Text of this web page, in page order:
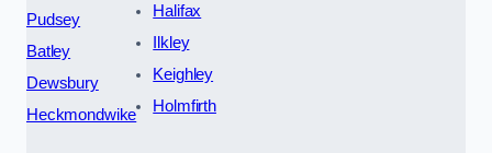
Pudsey
Batley
Dewsbury
Heckmondwike
Halifax
Ilkley
Keighley
Holmfirth